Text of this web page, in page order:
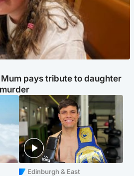
pays tribute to daughter
Edinburgh & East